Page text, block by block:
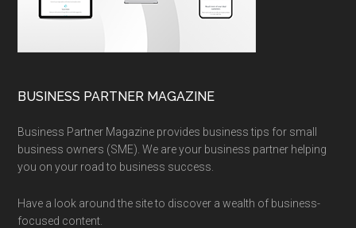
BUSINESS PARTNER MAGAZINE
Business Partner Magazine provides business tips for small
business owners (SME). We are your business partner helping
you on your road to business success.
Have a look around the site to discover a wealth of business-
focused content.